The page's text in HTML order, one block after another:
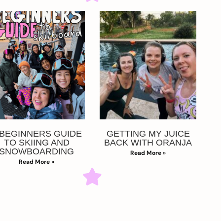
GUIDE
TO SKIING AND
Read More »
GETTING MY JUICE
BACK WITH ORANJA
Read More »